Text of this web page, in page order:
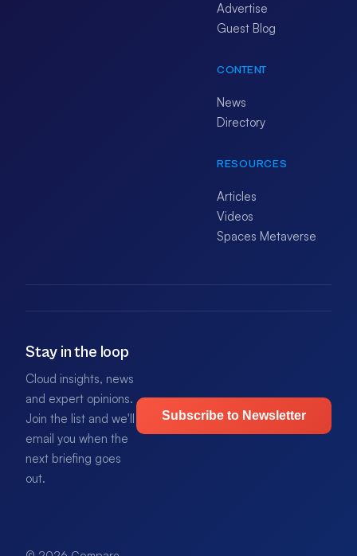
Advertise
Guest Blog
CONTENT
News
Directory
RESOURCES
Articles
Videos
Spaces Metaverse
Stay in the loop
Cloud insights, news
and expert opinions.
Join the list and we'll
email you when the
next briefing goes
out.
Subscribe to Newsletter